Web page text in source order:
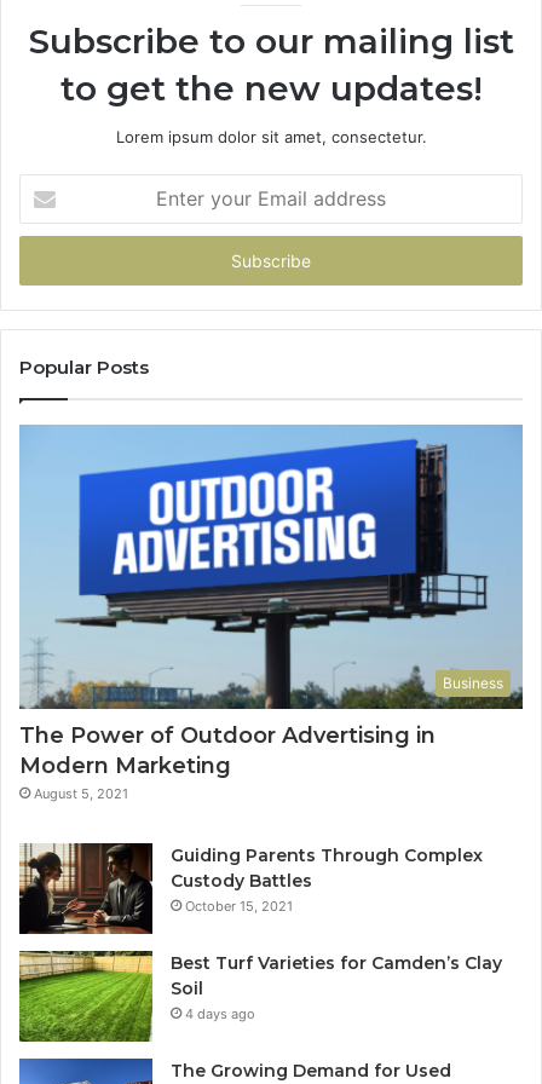
Subscribe to our mailing list
to get the new updates!
Lorem ipsum dolor sit amet, consectetur.
your
Email
Popular Posts
Business
The Power of Outdoor Advertising in
Modern Marketing
August 5, 2021
Guiding Parents Through Complex
Custody Battles
October 15, 2021
Best Turf Varieties for Camden’s Clay
Soil
4 days ago
The Growing Demand for Used